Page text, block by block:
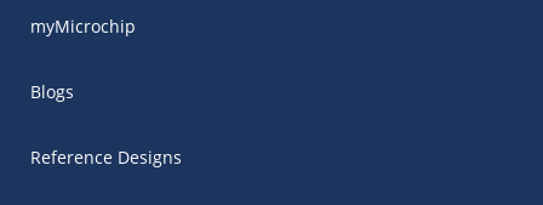
myMicrochip
Blogs
Reference Designs